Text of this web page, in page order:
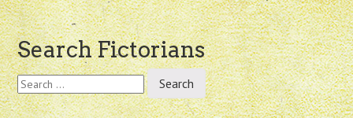
Post
navigation
Search Fictorians
Search
for: